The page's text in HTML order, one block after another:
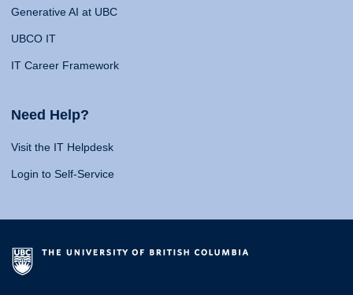
Generative AI at UBC
UBCO IT
IT Career Framework
Need Help?
Visit the IT Helpdesk
Login to Self-Service